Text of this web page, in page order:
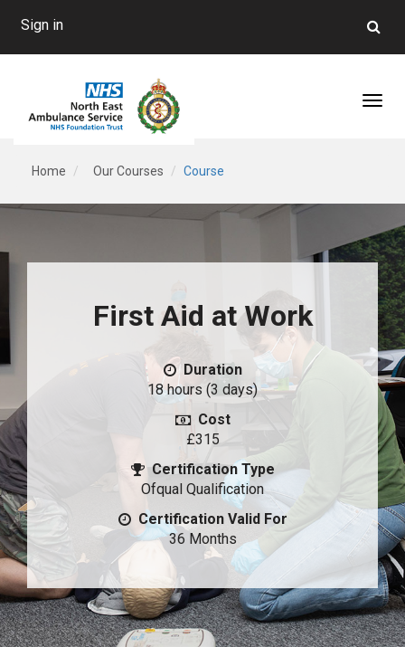
Sign in
Home Our Courses Course
First Aid at Work
Duration
18 hours (3 days)
Cost
£315
Certification Type
Ofqual Qualification
Certification Valid For
36 Months